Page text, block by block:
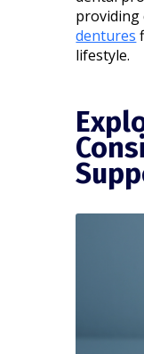
providing
dentures
lifestyle.​